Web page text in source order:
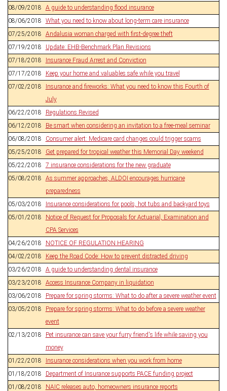
08/09/2018
A guide to understanding flood insurance
08/06/2018
What you need to know about long-term care insurance
07/25/2018
Andalusia woman charged with first-degree theft
07/19/2018
Update: EHB-Benchmark Plan Revisions
07/18/2018
Insurance Fraud Arrest and Conviction
07/17/2018
Keep your home and valuables safe while you travel
07/02/2018
Insurance and fireworks: What you need to know this Fourth of
July
06/22/2018
Regulations Revised
06/12/2018
Be smart when considering an invitation to a free-meal seminar
06/08/2018
Consumer alert: Medicare card changes could trigger scams
05/25/2018
Get prepared for tropical weather this Memorial Day weekend
05/22/2018
7 insurance considerations for the new graduate
05/08/2018
As summer approaches, ALDOI encourages hurricane
preparedness
05/03/2018
Insurance considerations for pools, hot tubs and backyard toys
05/01/2018
Notice of Request for Proposals for Actuarial, Examination and
CPA Services
04/26/2018
NOTICE OF REGULATION HEARING
04/02/2018
Keep the Road Code: How to prevent distracted driving
03/26/2018
A guide to understanding dental insurance
03/23/2018
Access Insurance Company in liquidation
03/06/2018
Prepare for spring storms: What to do after a severe weather event
03/05/2018
Prepare for spring storms: What to do before a severe weather
event
02/13/2018
Pet insurance can save your furry friend's life while saving you
money
01/22/2018
Insurance considerations when you work from home
01/18/2018
Department of Insurance supports PACE funding project
01/08/2018
NAIC releases auto, homeowners insurance reports